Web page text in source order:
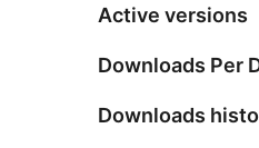
Active versions
Downloads Per
Downloads